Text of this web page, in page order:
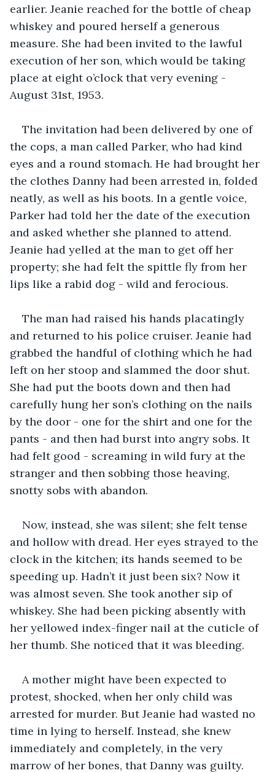
earlier. Jeanie reached for the bottle of cheap
whiskey and poured herself a generous
measure. She had been invited to the lawful
execution of her son, which would be taking
place at eight o’clock that very evening -
August 31st, 1953.
The invitation had been delivered by one of
the cops, a man called Parker, who had kind
eyes and a round stomach. He had brought her
the clothes Danny had been arrested in, folded
neatly, as well as his boots. In a gentle voice,
Parker had told her the date of the execution
and asked whether she planned to attend.
Jeanie had yelled at the man to get off her
property; she had felt the spittle fly from her
lips like a rabid dog - wild and ferocious.
The man had raised his hands placatingly
and returned to his police cruiser. Jeanie had
grabbed the handful of clothing which he had
left on her stoop and slammed the door shut.
She had put the boots down and then had
carefully hung her son’s clothing on the nails
by the door - one for the shirt and one for the
pants - and then had burst into angry sobs. It
had felt good - screaming in wild fury at the
stranger and then sobbing those heaving,
snotty sobs with abandon.
Now, instead, she was silent; she felt tense
and hollow with dread. Her eyes strayed to the
clock in the kitchen; its hands seemed to be
speeding up. Hadn’t it just been six? Now it
was almost seven. She took another sip of
whiskey. She had been picking absently with
her yellowed index-finger nail at the cuticle of
her thumb. She noticed that it was bleeding.
A mother might have been expected to
protest, shocked, when her only child was
arrested for murder. But Jeanie had wasted no
time in lying to herself. Instead, she knew
immediately and completely, in the very
marrow of her bones, that Danny was guilty.